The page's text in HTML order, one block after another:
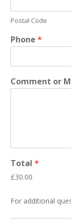
Postal Code
Phone *
Comment or
Total *
£30.00
For additional